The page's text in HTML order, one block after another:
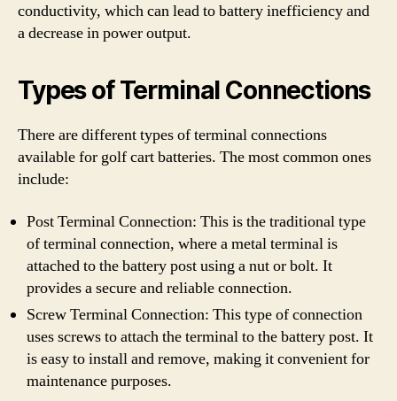
conductivity, which can lead to battery inefficiency and
a decrease in power output.
Types of Terminal Connections
There are different types of terminal connections
available for golf cart batteries. The most common ones
include:
Post Terminal Connection: This is the traditional type
of terminal connection, where a metal terminal is
attached to the battery post using a nut or bolt. It
provides a secure and reliable connection.
Screw Terminal Connection: This type of connection
uses screws to attach the terminal to the battery post. It
is easy to install and remove, making it convenient for
maintenance purposes.